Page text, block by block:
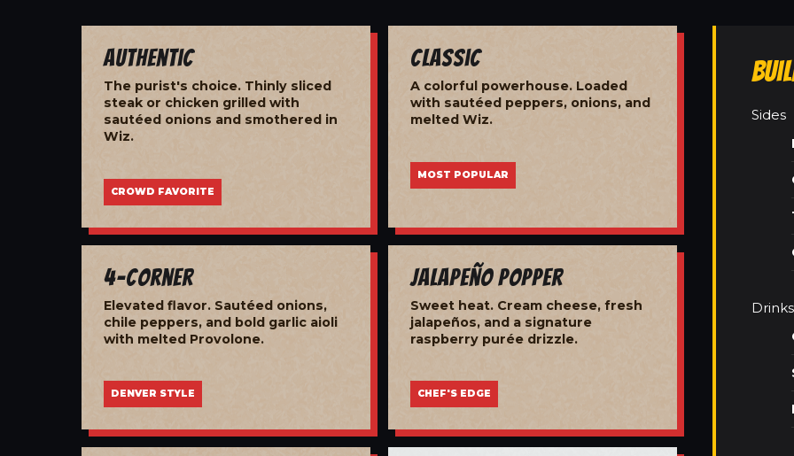
Authentic
The purist's choice. Thinly sliced
steak or chicken grilled with
sautéed onions and smothered in
Wiz.
CROWD FAVORITE
Classic
A colorful powerhouse. Loaded
with sautéed peppers, onions, and
melted Wiz.
MOST POPULAR
4-Corner
Elevated flavor. Sautéed onions,
chile peppers, and bold garlic aioli
with melted Provolone.
DENVER STYLE
Jalapeño Popper
Sweet heat. Cream cheese, fresh
jalapeños, and a signature
raspberry purée drizzle.
CHEF'S EDGE
Sides
Drinks